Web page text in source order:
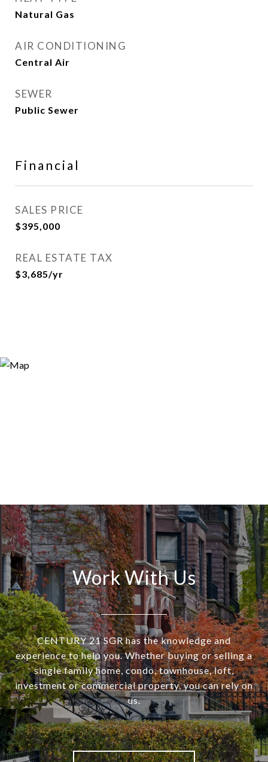
Natural Gas
AIR CONDITIONING
Central Air
SEWER
Public Sewer
Financial
SALES PRICE
$395,000
REAL ESTATE TAX
$3,685/yr
Work With Us
CENTURY 21 SGR has the knowledge and
experience to help you. Whether buying or selling a
single family home, condo, townhouse, loft,
investment or commercial property, you can rely on
us.